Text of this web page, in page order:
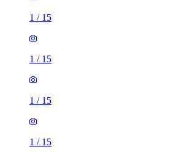
1 / 15
1 / 15
1 / 15
1 / 15